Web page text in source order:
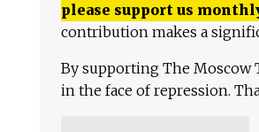
please support us
contribution makes a
By supporting The
in the face of repression.